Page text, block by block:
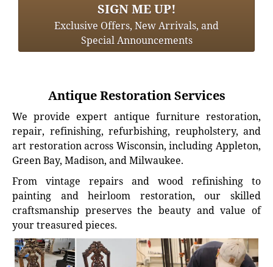
SIGN ME UP!
Exclusive Offers, New Arrivals, and
Special Announcements
Antique Restoration Services
We provide expert antique furniture restoration,
repair, refinishing, refurbishing, reupholstery, and
art restoration across Wisconsin, including Appleton,
Green Bay, Madison, and Milwaukee.
From vintage repairs and wood refinishing to
painting and heirloom restoration, our skilled
craftsmanship preserves the beauty and value of
your treasured pieces.